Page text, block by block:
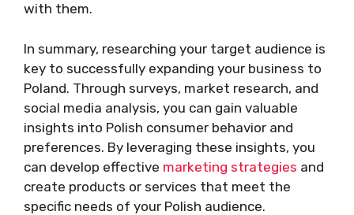
with them.
In summary, researching your target audience is
key to successfully expanding your business to
Poland. Through surveys, market research, and
social media analysis, you can gain valuable
insights into Polish consumer behavior and
preferences. By leveraging these insights, you
can develop effective marketing strategies and
create products or services that meet the
specific needs of your Polish audience.